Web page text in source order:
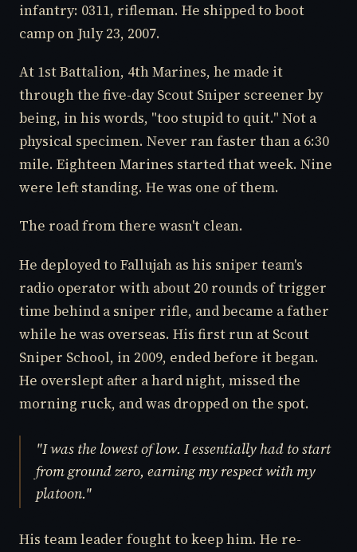
infantry: 0311, rifleman. He shipped to boot
camp on July 23, 2007.
At 1st Battalion, 4th Marines, he made it
through the five-day Scout Sniper screener by
being, in his words, "too stupid to quit." Not a
physical specimen. Never ran faster than a 6:30
mile. Eighteen Marines started that week. Nine
were left standing. He was one of them.
The road from there wasn't clean.
He deployed to Fallujah as his sniper team's
radio operator with about 20 rounds of trigger
time behind a sniper rifle, and became a father
while he was overseas. His first run at Scout
Sniper School, in 2009, ended before it began.
He overslept after a hard night, missed the
morning ruck, and was dropped on the spot.
"I was the lowest of low. I essentially had to start
from ground zero, earning my respect with my
platoon."
His team leader fought to keep him. He re-